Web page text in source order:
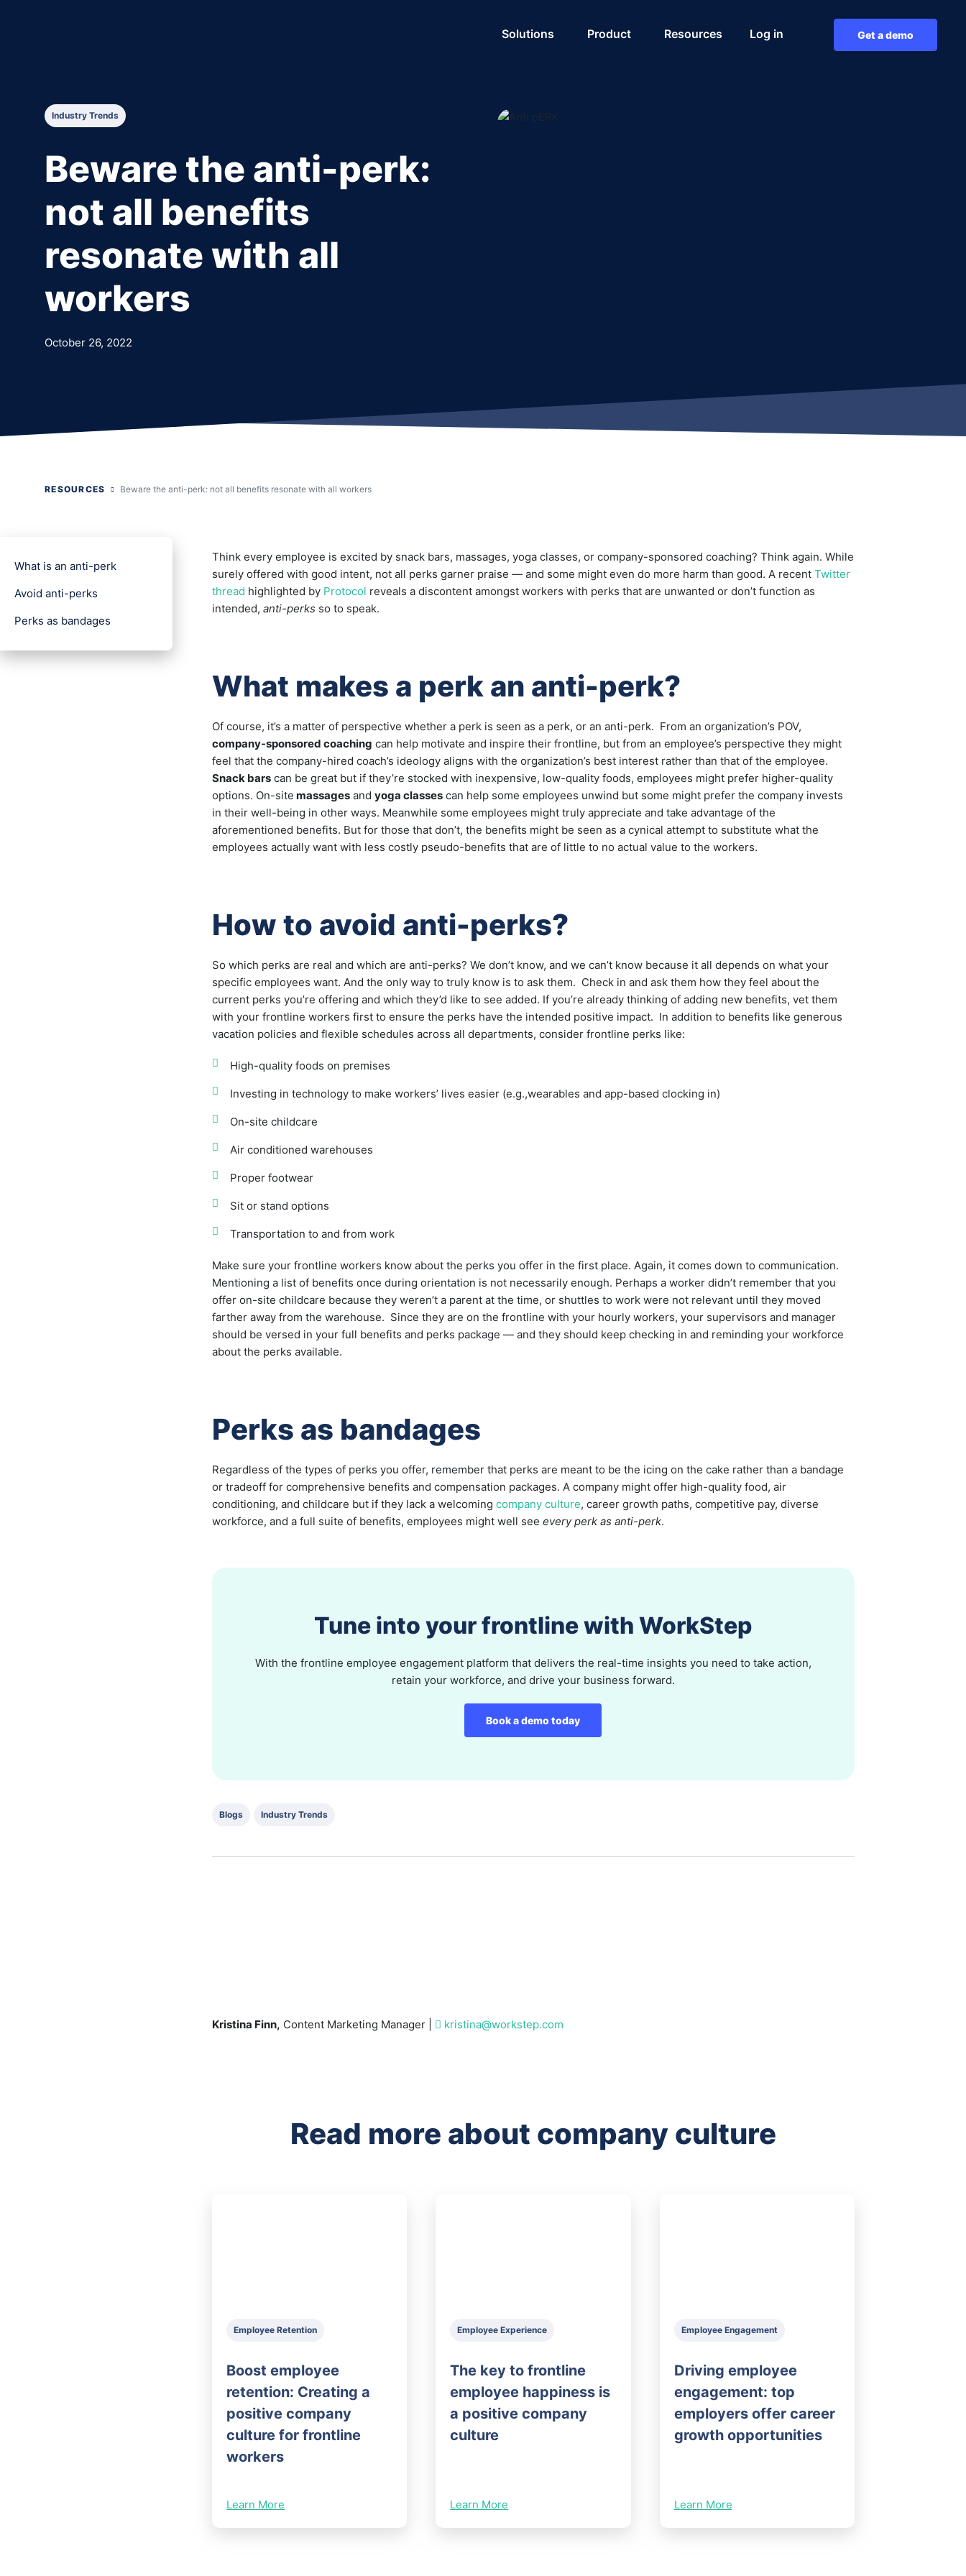
Solutions Product Resources Log in Get a demo
Industry Trends
Beware the anti-perk:
not all benefits
resonate with all
workers
October 26, 2022
RESOURCES Beware the anti-perk: not all benefits resonate with all workers
What is an anti-perk
Avoid anti-perks
Perks as bandages
Think every employee is excited by snack bars, massages, yoga classes, or company-sponsored coaching? Think again. While
surely offered with good intent, not all perks garner praise — and some might even do more harm than good. A recentTwitter
thread highlighted by Protocol reveals a discontent amongst workers with perks that are unwanted or don’t function as
intended,anti-perks so to speak.
What makes a perk an anti-perk?
Of course, it’s a matter of perspective whether a perk is seen as a perk, or an anti-perk. From an organization’s POV,
company-sponsored coaching can help motivate and inspire their frontline, but from an employee’s perspective they might
feel that the company-hired coach’s ideology aligns with the organization’s best interest rather than that of the employee.
Snack bars can be great but if they’re stocked with inexpensive, low-quality foods, employees might prefer higher-quality
options. On-site massages andyoga classes can help some employees unwind but some might prefer the company invests
in their well-being in other ways. Meanwhile some employees might truly appreciate and take advantage of the
aforementioned benefits. But for those that don’t, the benefits might be seen as a cynical attempt to substitute what the
employees actually want with less costly pseudo-benefits that are of little to no actual value to the workers.
How to avoid anti-perks?
So which perks are real and which are anti-perks? We don’t know, and we can’t know because it all depends on what your
specific employees want. And the only way to truly know is to ask them. Check in and ask them how they feel about the
current perks you’re offering and which they’d like to see added. If you’re already thinking of adding new benefits, vet them
with your frontline workers first to ensure the perks have the intended positive impact. In addition to benefits like generous
vacation policies and flexible schedules across all departments, consider frontline perks like:
High-quality foods on premises
Investing in technology to make workers’ lives easier (e.g.,wearables and app-based clocking in)
On-site childcare
Air conditioned warehouses
Proper footwear
Sit or stand options
Transportation to and from work
Make sure your frontline workers know about the perks you offer in the first place. Again, it comes down to communication.
Mentioning a list of benefits once during orientation is not necessarily enough. Perhaps a worker didn’t remember that you
offer on-site childcare because they weren’t a parent at the time, or shuttles to work were not relevant until they moved
farther away from the warehouse. Since they are on the frontline with your hourly workers, your supervisors and manager
should be versed in your full benefits and perks package — and they should keep checking in and reminding your workforce
about the perks available.
Perks as bandages
Regardless of the types of perks you offer, remember that perks are meant to be the icing on the cake rather than a bandage
or tradeoff for comprehensive benefits and compensation packages. A company might offer high-quality food, air
conditioning, and childcare but if they lack a welcomingcompany culture, career growth paths, competitive pay, diverse
workforce, and a full suite of benefits, employees might well seeevery perk as anti-perk.
Tune into your frontline with WorkStep
With the frontline employee engagement platform that delivers the real-time insights you need to take action,
retain your workforce, and drive your business forward.
Book a demo today
Blogs Industry Trends
Kristina Finn, Content Marketing Manager | kristina@workstep.com
Read more about company culture
Employee Retention
Boost employee
retention: Creating a
positive company
culture for frontline
workers
Learn More
Employee Experience
The key to frontline
employee happiness is
a positive company
culture
Learn More
Employee Engagement
Driving employee
engagement: top
employers offer career
growth opportunities
Learn More